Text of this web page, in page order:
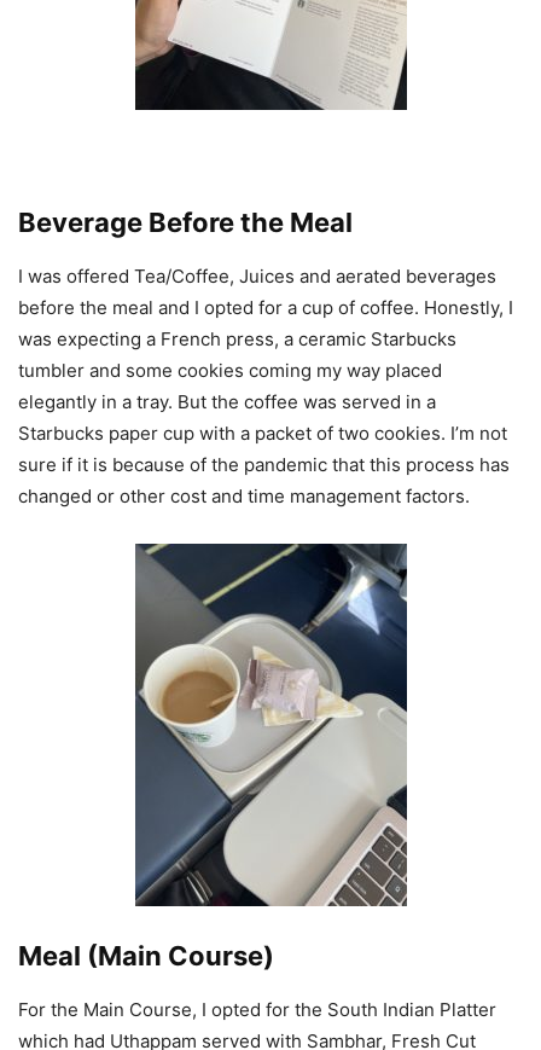
Beverage Before the Meal
I was offered Tea/Coffee, Juices and aerated beverages
before the meal and I opted for a cup of coffee. Honestly, I
was expecting a French press, a ceramic Starbucks
tumbler and some cookies coming my way placed
elegantly in a tray. But the coffee was served in a
Starbucks paper cup with a packet of two cookies. I’m not
sure if it is because of the pandemic that this process has
changed or other cost and time management factors.
Meal (Main Course)
For the Main Course, I opted for the South Indian Platter
which had Uthappam served with Sambhar, Fresh Cut